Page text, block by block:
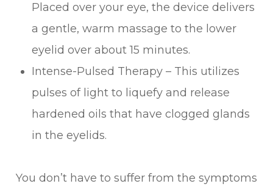
Placed over your eye, the device delivers
a gentle, warm massage to the lower
eyelid over about 15 minutes.
Intense-Pulsed Therapy – This utilizes
pulses of light to liquefy and release
hardened oils that have clogged glands
in the eyelids.
You don’t have to suffer from the symptoms